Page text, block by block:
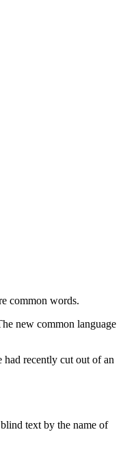
common words.
new common language
had recently cut out of an
text by the name of